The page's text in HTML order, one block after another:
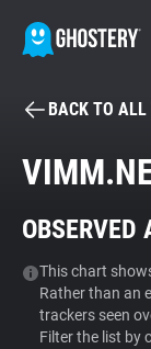
Tracker &
BACK TO ALL
This chart
Rather than an
trackers seen
Filter the list by